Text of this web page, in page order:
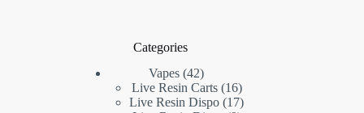
Categories
Vapes 4242
products
Live Resin Carts 1616
products
Live Resin Dispo 1717